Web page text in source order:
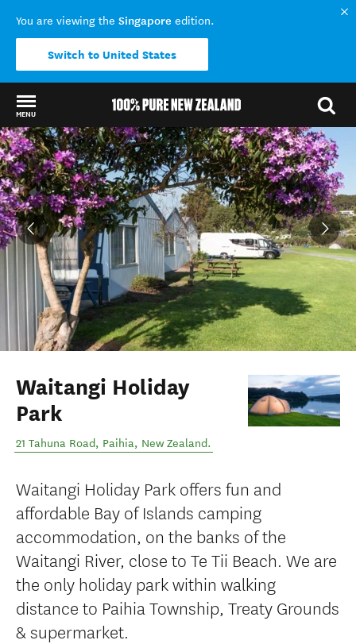
You are viewing the Singapore edition.
Switch to United States
MENU
Back to my results
Waitangi Holiday
Park
21 Tahuna Road, Paihia, New Zealand.
Waitangi Holiday Park offers fun and
affordable Bay of Islands camping
accommodation, on the banks of the
Waitangi River, close to Te Tii Beach. We are
the only holiday park within walking
distance to Paihia Township, Treaty Grounds
& supermarket.